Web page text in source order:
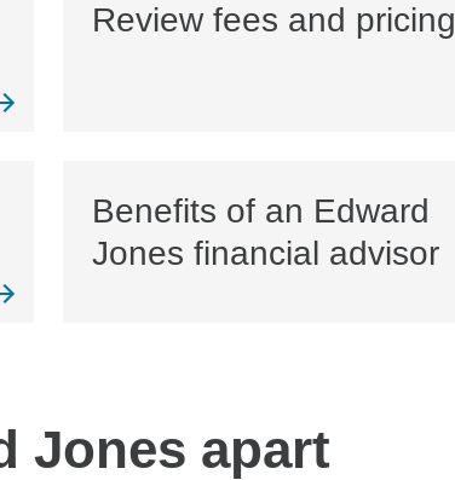
Review fees and pricing
Benefits of an Edward
Jones financial advisor
Jones apart